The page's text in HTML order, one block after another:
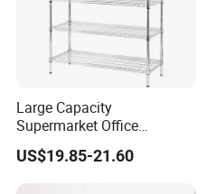
Large Capacity
Supermarket Office
Workshop Organizer
Storage Rack
US$19.85-21.60